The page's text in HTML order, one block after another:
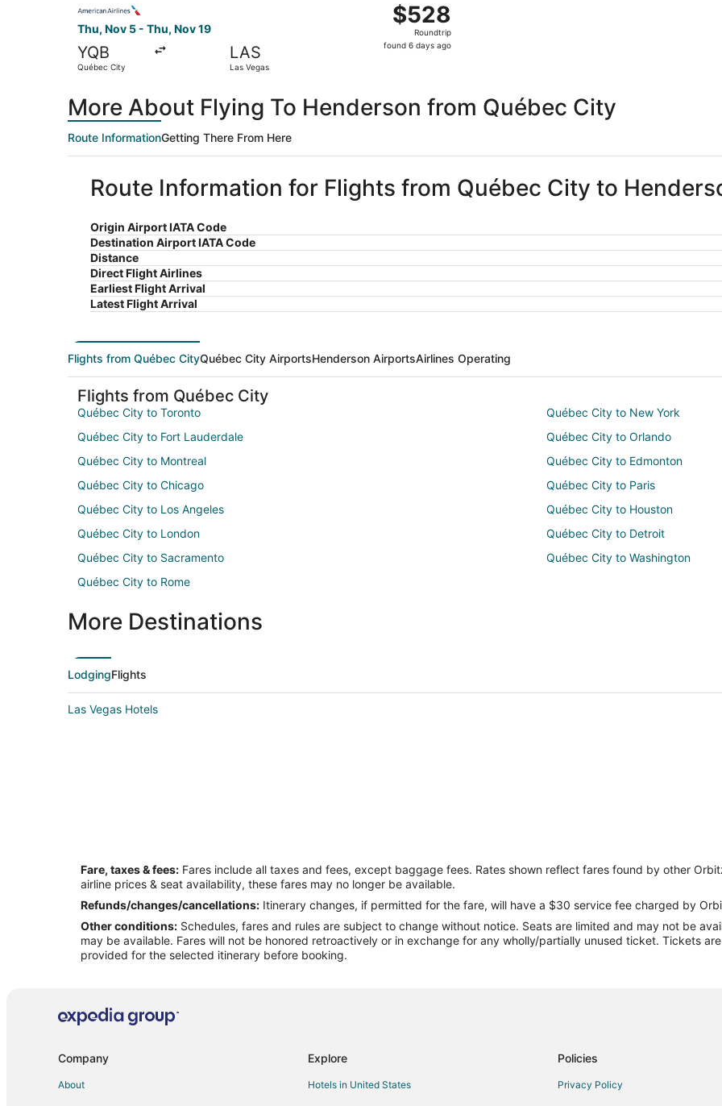
Thu, Nov 5 - Thu, Nov 19
YQB
Québec City
LAS
Las Vegas
$528
Roundtrip,
found
$528
Roundtrip
found 6 days ago
More About Flying To Henderson from Québec City
Route InformationGetting There From Here
Route Information for Flights from Québec City to
Origin Airport IATA Code
Destination Airport IATA Code
Distance
Direct Flight Airlines
Earliest Flight Arrival
Latest Flight Arrival
Flights from Québec CityQuébec City AirportsHenderson AirportsAirlines Operating
Flights from Québec City
Québec City to Toronto
Québec City to New York
Québec City to Fort Lauderdale
Québec City to Orlando
Québec City to Montreal
Québec City to Edmonton
Québec City to Chicago
Québec City to Paris
Québec City to Los Angeles
Québec City to Houston
Québec City to London
Québec City to Detroit
Québec City to Sacramento
Québec City to Washington
Québec City to Rome
More Destinations
LodgingFlights
Las Vegas Hotels
Fare, taxes & fees: Fares include all taxes and fees, except baggage fees. Rates shown reflect fares found by other
airline prices & seat availability, these fares may no longer be available.
Refunds/changes/cancellations: Itinerary changes, if permitted for the fare, will have a $30 service fee charged by
Other conditions: Schedules, fares and rules are subject to change without notice. Seats are limited and may not be
may be available. Fares will not be honored retroactively or in exchange for any wholly/partially unused ticket. Tickets
provided for the selected itinerary before booking.
Company
About
Explore
Hotels in United States
Policies
Privacy Policy